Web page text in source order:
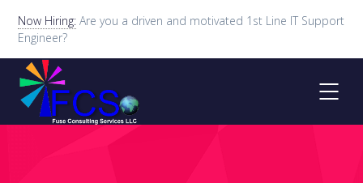
Now Hiring: Are you a driven and motivated 1st Line IT Support
Engineer?